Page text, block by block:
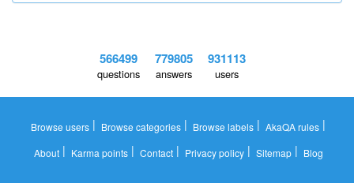
566499
questions
779805
answers
931113
users
Browse users | Browse categories | Browse labels | AkaQA rules |
About| Karma points| Contact| Privacy policy| Sitemap| Blog